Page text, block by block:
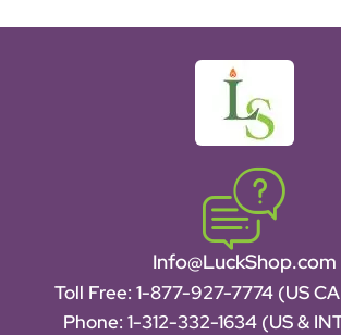
Info@LuckShop.com
Toll Free: 1-877-927-7774 (US
Phone: 1-312-332-1634 (US &